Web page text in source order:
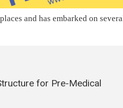
and has embarked on
for Pre-Medical